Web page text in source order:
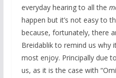
everyday hearing to all the
happen but it’s not easy to
because, fortunately, there
Breidablik to remind us why
most enjoy. Principally due
us, as it is the case with